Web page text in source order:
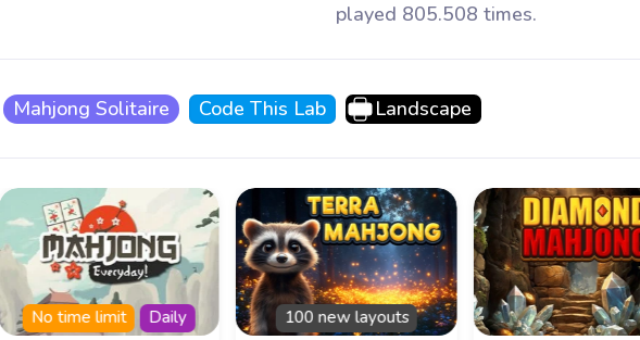
played 805.508 times.
Mahjong Solitaire Code This Lab Landscape
No time limit Daily 100 new layouts